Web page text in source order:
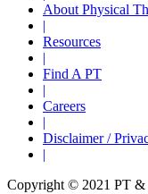
About Physical
|
Resources
|
Find A PT
|
Careers
|
Disclaimer /
|
Copyright © 2021 PT &